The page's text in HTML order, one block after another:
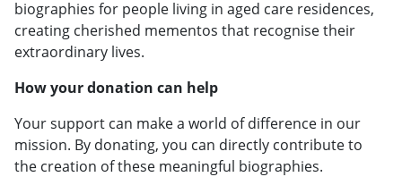
biographies for people living in aged care residences,
creating cherished mementos that recognise their
extraordinary lives.
How your donation can help
Your support can make a world of difference in our
mission. By donating, you can directly contribute to
the creation of these meaningful biographies.